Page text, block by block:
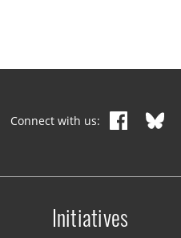
Connect with us:
Initiatives